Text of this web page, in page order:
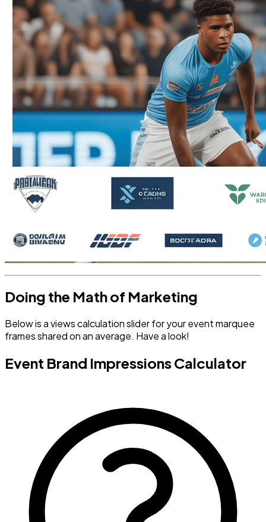
Doing the Math of Marketing
Below is a views calculation slider for your event marquee
frames shared on an average. Have a look!
Event Brand Impressions Calculator